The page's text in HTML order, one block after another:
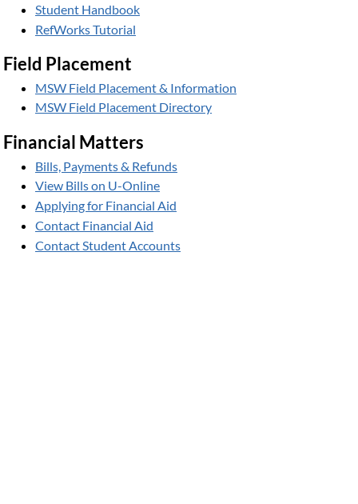
Student Handbook
RefWorks Tutorial
Field Placement
MSW Field Placement & Information
MSW Field Placement Directory
Financial Matters
Bills, Payments & Refunds
View Bills on U-Online
Applying for Financial Aid
Contact Financial Aid
Contact Student Accounts